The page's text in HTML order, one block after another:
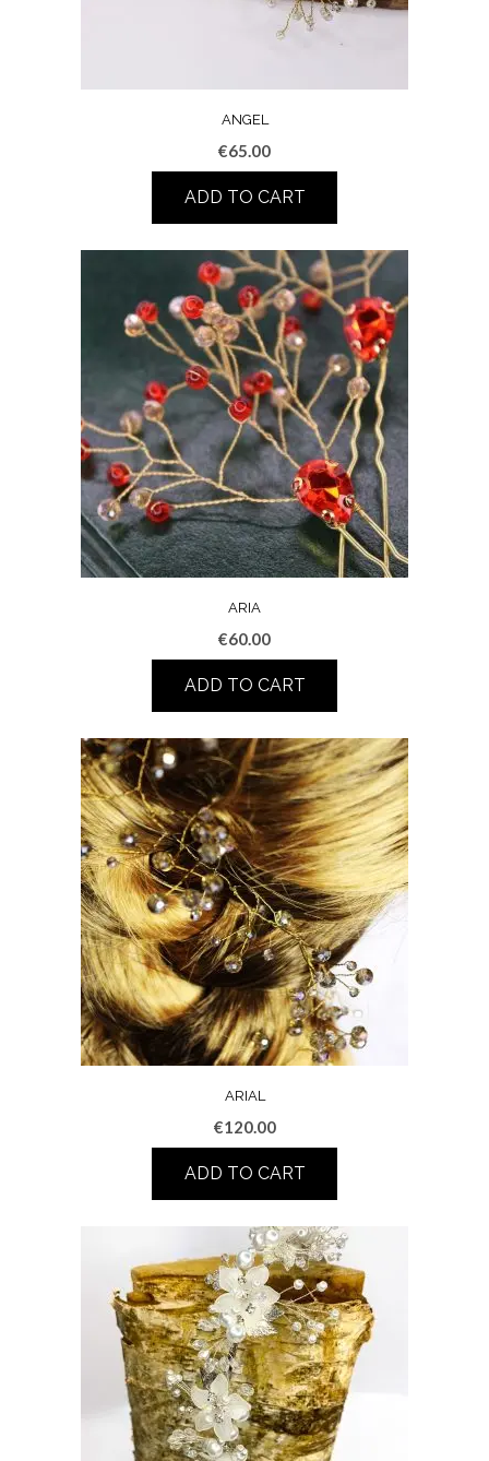
ANGEL
€65.00
ADD TO CART
ARIA
€60.00
ADD TO CART
ARIAL
€120.00
ADD TO CART